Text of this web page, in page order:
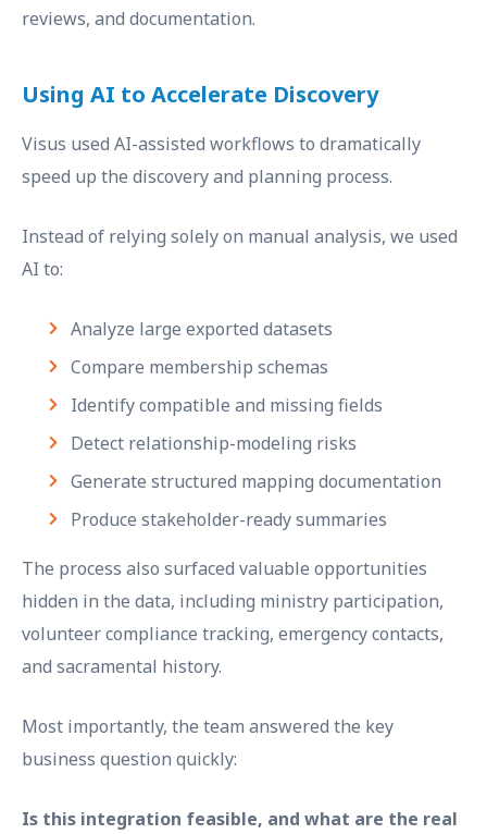
reviews, and documentation.
Using AI to Accelerate Discovery
Visus used AI-assisted workflows to dramatically
speed up the discovery and planning process.
Instead of relying solely on manual analysis, we used
AI to:
Analyze large exported datasets
Compare membership schemas
Identify compatible and missing fields
Detect relationship-modeling risks
Generate structured mapping documentation
Produce stakeholder-ready summaries
The process also surfaced valuable opportunities
hidden in the data, including ministry participation,
volunteer compliance tracking, emergency contacts,
and sacramental history.
Most importantly, the team answered the key
business question quickly:
Is this integration feasible, and what are the real